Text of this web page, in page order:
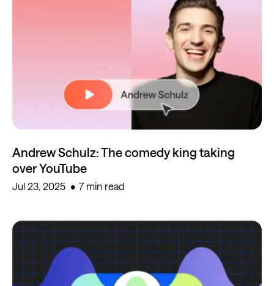
Andrew Schulz: The comedy king taking
over YouTube
Jul 23, 2025 7 min read